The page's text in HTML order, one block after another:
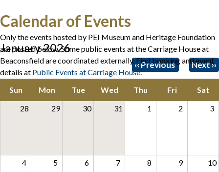
About
Collections
Educational
Resources
Donate
January 2026
Pagination ‹‹Previous Next››
Sun Mon Tue Wed Thu Fri
Sat
28
29 30 31 1 2 3
4 5 6 7 8 9 10
Calendar of Events
Only the events hosted by PEI Museum and Heritage Foundation
are posted below. Some public events at the Carriage House at
Beaconsfield are coordinated externally. Find booking and event
details at Public Events at Carriage House.